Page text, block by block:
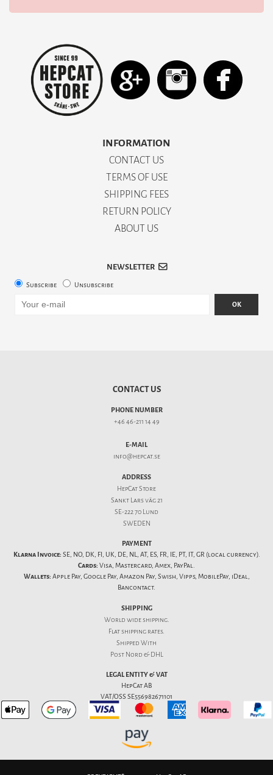
INFORMATION
CONTACT US
TERMS OF USE
SHIPPING FEES
RETURN POLICY
ABOUT US
NEWSLETTER
Subscribe Unsubscribe
OK
CONTACT US
PHONE NUMBER
+46 46-211 14 49
E-MAIL
info@hepcat.se
ADDRESS
HepCat Store
Sankt Lars väg 21
SE-222 70 Lund
SWEDEN
PAYMENT
Klarna Invoice: SE, NO, DK, FI, UK, DE, NL, AT, ES, FR, IE, PT, IT, GR (local currency).
Cards: Visa, Mastercard, Amex, PayPal.
Wallets: Apple Pay, Google Pay, Amazon Pay, Swish, Vipps, MobilePay, iDeal,
Bancontact.
SHIPPING
World wide shipping.
Flatshipping rates.
Shipped With
Post Nord & DHL
LEGAL ENTITY & VAT
HepCat AB
VAT/OSS SE556982671101